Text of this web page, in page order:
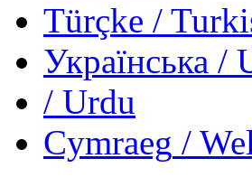
Türçke /
Українська /
/ Urdu
Cymraeg /